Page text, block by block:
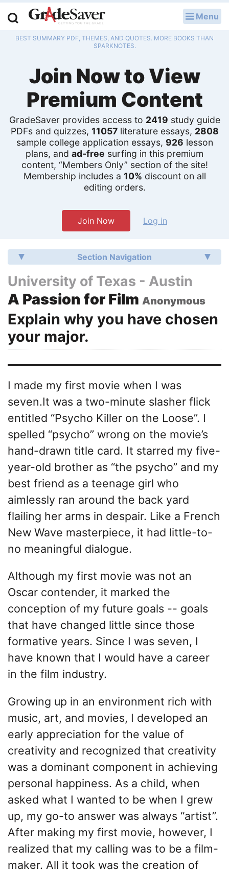
Menu
BEST SUMMARY PDF, THEMES, AND QUOTES. MORE BOOKS THAN
SPARKNOTES.
Join Now to View
Premium Content
GradeSaver provides access to 2419 study guide
PDFs and quizzes, 11057literature essays, 2808
sample college application essays, 926 lesson
plans, and ad-free surfing in this premium
content, “Members Only” section of the site!
Membership includes a 10% discount on all
editing orders.
Join Now Log in
Section Navigation
University of Texas - Austin
A Passion for Film Anonymous
Explain why you have chosen
your major.
I made my first movie when I was
seven.It was a two-minute slasher flick
entitled “Psycho Killer on the Loose”. I
spelled “psycho” wrong on the movie’s
hand-drawn title card. It starred my five-
year-old brother as “the psycho” and my
best friend as a teenage girl who
aimlessly ran around the back yard
flailing her arms in despair. Like a French
New Wave masterpiece, it had little-to-
no meaningful dialogue.
Although my first movie was not an
Oscar contender, it marked the
conception of my future goals -- goals
that have changed little since those
formative years. Since I was seven, I
have known that I would have a career
in the film industry.
Growing up in an environment rich with
music, art, and movies, I developed an
early appreciation for the value of
creativity and recognized that creativity
was a dominant component in achieving
personal happiness. As a child, when
asked what I wanted to be when I grew
up, my go-to answer was always “artist”.
After making my first movie, however, I
realized that my calling was to be a film-
maker. All it took was the creation of
Study Guides
Q & A
Lesson Plans
Essay Editing Services
Literature Essays
College Application Essays
Textbook Answers
Writing Help